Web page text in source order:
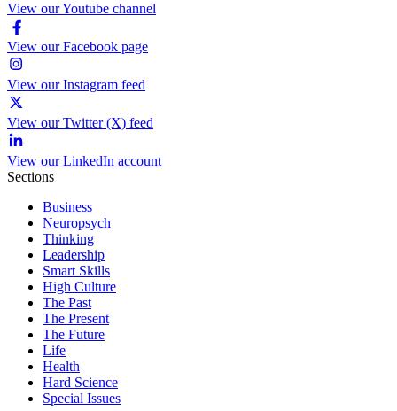
View our Youtube channel
View our Facebook page
View our Instagram feed
View our Twitter (X) feed
View our LinkedIn account
Sections
Business
Neuropsych
Thinking
Leadership
Smart Skills
High Culture
The Past
The Present
The Future
Life
Health
Hard Science
Special Issues